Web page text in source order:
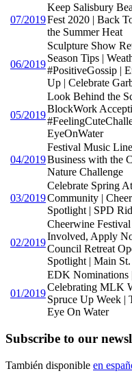
07/2019
Keep Salisbury
Fest 2020 | Back
the Summer Heat
06/2019
Sculpture Show
Season Tips |
#PositiveGossip |
Up | Celebrate
05/2019
Look Behind the
BlockWork
EyeOnWater
04/2019
Festival Music
Business with the
Nature Challenge
03/2019
Celebrate Spring
Community |
Spotlight | SPD
02/2019
Cheerwine
Involved, Apply
Council Retreat
Spotlight | Main
01/2019
EDK Nominations
Celebrating MLK
Spruce Up Week |
Eye On Water
Subscribe to our
También disponible en